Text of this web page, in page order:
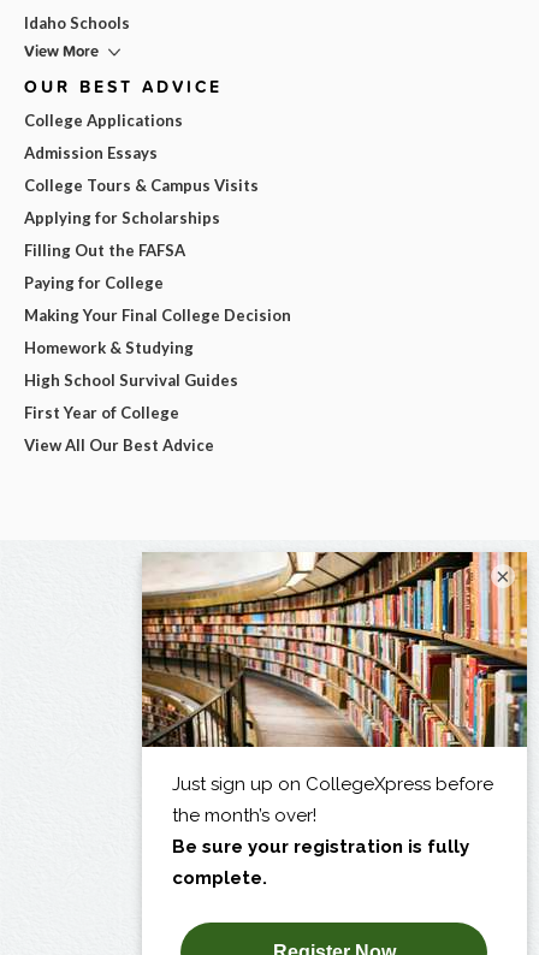
Idaho Schools
View More
OUR BEST ADVICE
College Applications
Admission Essays
College Tours & Campus Visits
Applying for Scholarships
Filling Out the FAFSA
Paying for College
Making Your Final College Decision
Homework & Studying
High School Survival Guides
First Year of College
View All Our Best Advice
×